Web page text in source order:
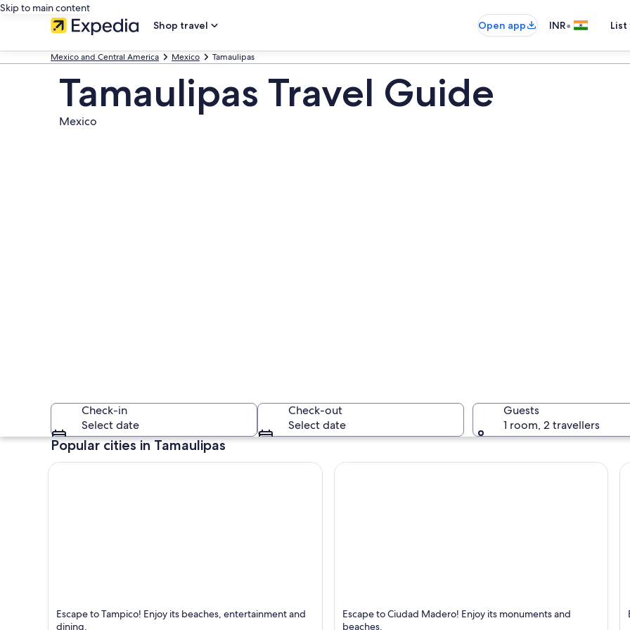
Skip to main content
Shop travel
Open app INR•
Mexico and Central America Mexico Tamaulipas
Tamaulipas Travel Guide
Mexico
A
Check-in
Select date
Check-out
Select date
Guests
1 room, 2 travellers
Popular cities in Tamaulipas
Tampico
Known for Dining, Beaches and Entertainment
Escape to Tampico! Enjoy its beaches, entertainment and
dining.
Ciudad Madero
Known for Beaches and Monuments
Escape to Ciudad Madero! Enjoy its monuments and
beaches.